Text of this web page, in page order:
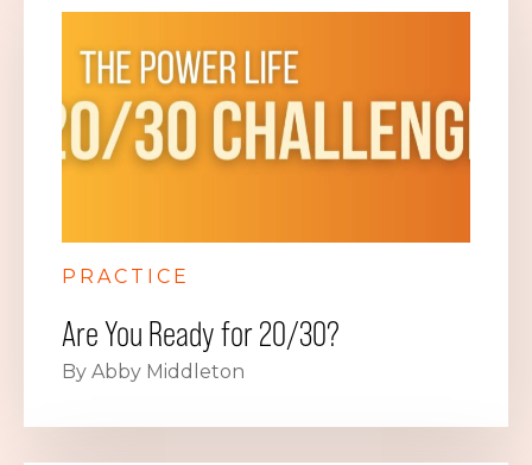
PRACTICE
Are You Ready for 20/30?
By Abby Middleton